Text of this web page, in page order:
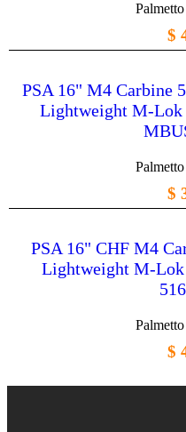
$
PSA 16" M4 Carbine
Lightweight M-Lok
$
PSA 16" CHF M4
Lightweight M-Lok
$